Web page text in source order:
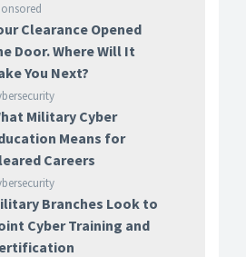
Clearance Opened
Door. Where Will It
You Next?
Military Cyber
Means for
Careers
Branches Look to
Cyber Training and